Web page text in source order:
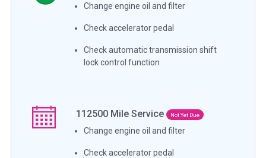
Change engine oil and filter
Check accelerator pedal
Check automatic transmission shift
lock control function
112500 Mile Service Not Yet Due
Change engine oil and filter
Check accelerator pedal